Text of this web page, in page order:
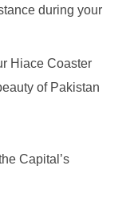
during your
Hiace Coaster
of Pakistan
Capital’s